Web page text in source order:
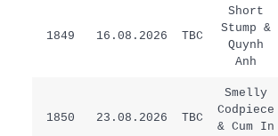
1849 16.08.2026 TBC
Short
Stump &
Quynh
Anh
1850 23.08.2026 TBC
Smelly
Codpiece
& Cum In